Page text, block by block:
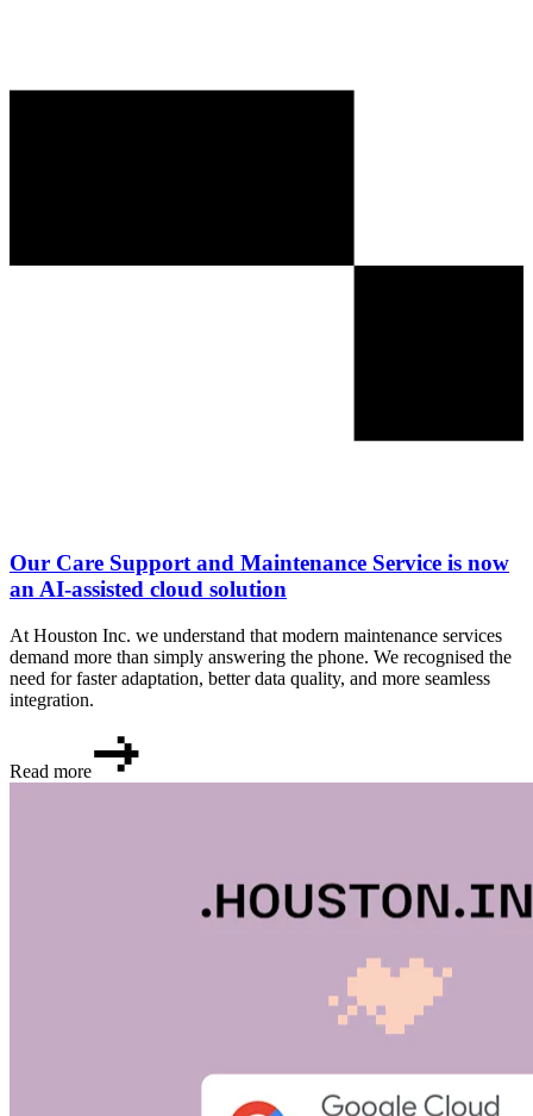
Our Care Support and Maintenance Service is now
an AI-assisted cloud solution
At Houston Inc. we understand that modern maintenance services
demand more than simply answering the phone. We recognised the
need for faster adaptation, better data quality, and more seamless
integration.
Read more